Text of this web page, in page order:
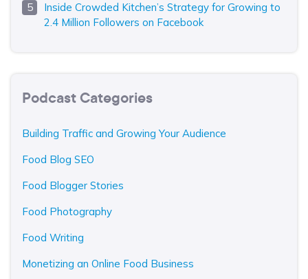
Inside Crowded Kitchen’s Strategy for Growing to
2.4 Million Followers on Facebook
Podcast Categories
Building Traffic and Growing Your Audience
Food Blog SEO
Food Blogger Stories
Food Photography
Food Writing
Monetizing an Online Food Business